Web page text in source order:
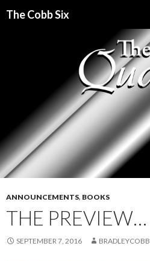
The Cobb Six
ANNOUNCEMENTS, BOOKS
THE PREVIEW…
SEPTEMBER 7, 2016 BRADLEYCOBB